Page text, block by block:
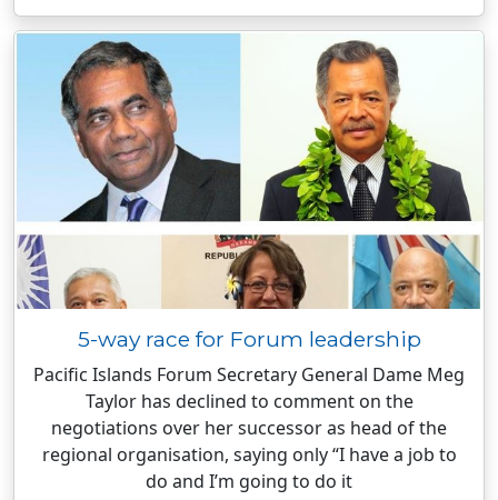
5-way race for Forum leadership
Pacific Islands Forum Secretary General Dame Meg
Taylor has declined to comment on the
negotiations over her successor as head of the
regional organisation, saying only “I have a job to
do and I’m going to do it